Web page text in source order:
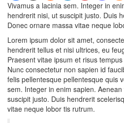
Vivamus a lacinia sem. Integer in
hendrerit nisi, ut suscipit justo. Duis
Donec ornare massa vitae neque
Lorem ipsum dolor sit amet,
hendrerit tellus et nisi ultrices, eu
Praesent vitae ipsum et risus
Nunc consectetur non sapien id
felis pellentesque pellentesque quis
sem. Integer in enim sapien.
suscipit justo. Duis hendrerit
vitae neque lobor tis rutrum.